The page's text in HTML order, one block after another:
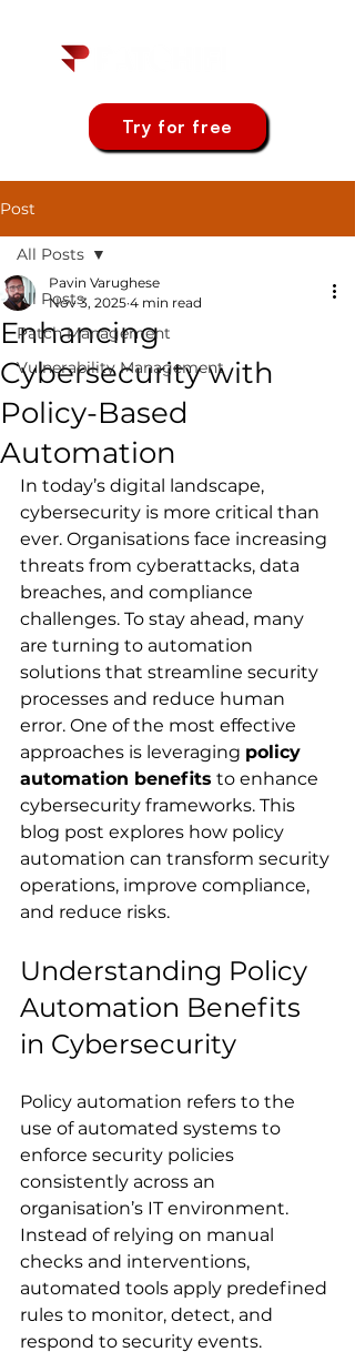
Try for free
Post
All Posts
Patch Management
Vulnerability Management
All Posts
Enhancing
Cybersecurity with
Policy-Based
Automation
Pavin Varughese
Nov 3, 2025 4 min read
In today’s digital landscape,
cybersecurity is more critical than
ever. Organisations face increasing
threats from cyberattacks, data
breaches, and compliance
challenges. To stay ahead, many
are turning to automation
solutions that streamline security
processes and reduce human
error. One of the most effective
approaches is leveraging policy
automation benefits to enhance
cybersecurity frameworks. This
blog post explores how policy
automation can transform security
operations, improve compliance,
and reduce risks.
Understanding Policy
Automation Benefits
in Cybersecurity
Policy automation refers to the
use of automated systems to
enforce security policies
consistently across an
organisation’s IT environment.
Instead of relying on manual
checks and interventions,
automated tools apply predefined
rules to monitor, detect, and
respond to security events.